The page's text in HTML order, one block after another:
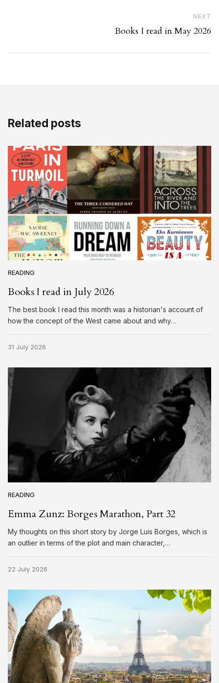
NEXT
Books I read in May 2026
Related posts
READING
Books I read in July 2026
The best book I read this month was a historian's account of
how the concept of the West came about and why…
31 July 2026
READING
Emma Zunz: Borges Marathon, Part 32
My thoughts on this short story by Jorge Luis Borges, which is
an outlier in terms of the plot and main character,…
22 July 2026